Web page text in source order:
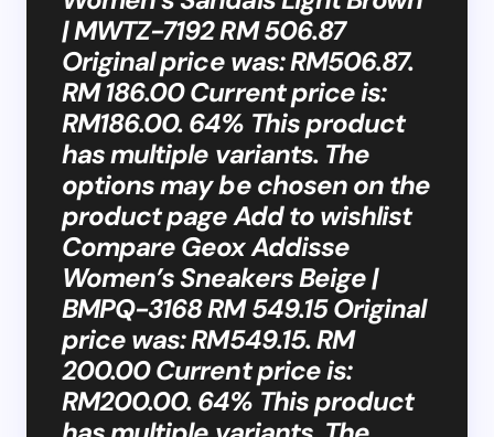
| MWTZ-7192 RM 506.87
Original price was: RM506.87.
RM 186.00 Current price is:
RM186.00. 64% This product
has multiple variants. The
options may be chosen on the
product page Add to wishlist
Compare Geox Addisse
Women’s Sneakers Beige |
BMPQ-3168 RM 549.15 Original
price was: RM549.15. RM
200.00 Current price is:
RM200.00. 64% This product